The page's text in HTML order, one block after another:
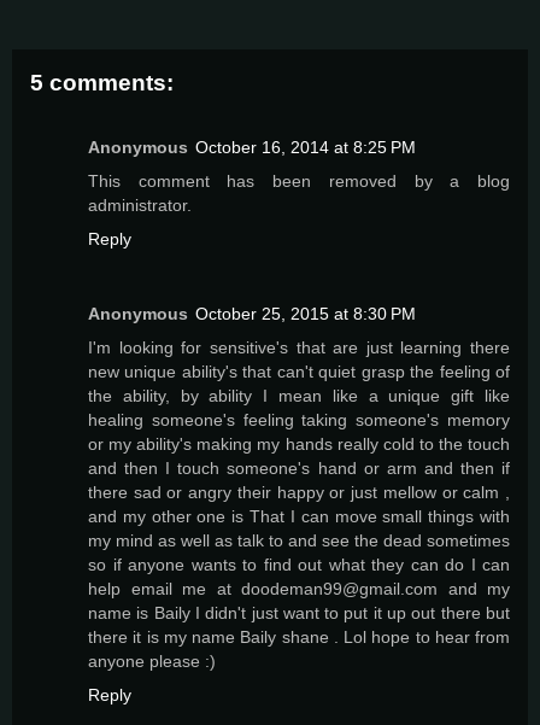
5 comments:
Anonymous October 16, 2014 at 8:25 PM
This comment has been removed by a blog
administrator.
Reply
Anonymous October 25, 2015 at 8:30 PM
I'm looking for sensitive's that are just learning there
new unique ability's that can't quiet grasp the feeling of
the ability, by ability I mean like a unique gift like
healing someone's feeling taking someone's memory
or my ability's making my hands really cold to the touch
and then I touch someone's hand or arm and then if
there sad or angry their happy or just mellow or calm ,
and my other one is That I can move small things with
my mind as well as talk to and see the dead sometimes
so if anyone wants to find out what they can do I can
help email me at doodeman99@gmail.com and my
name is Baily I didn't just want to put it up out there but
there it is my name Baily shane . Lol hope to hear from
anyone please :)
Reply